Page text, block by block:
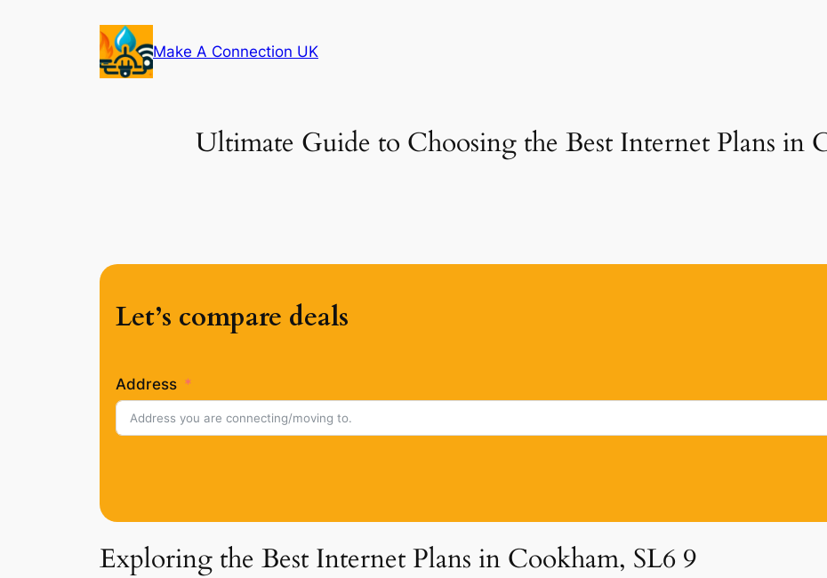
Make A Connection UK
Ultimate Guide to Choosing the Best Internet Plans in
Let’s compare deals
Address
Exploring the Best Internet Plans in Cookham, SL6 9